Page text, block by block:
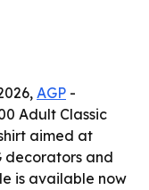
AGP -
Adult Classic
aimed at
decorators and
is available now